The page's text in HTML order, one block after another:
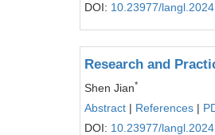
DOI: 10.23977/
Research and
Shen Jian*
Abstract | References |
DOI: 10.23977/